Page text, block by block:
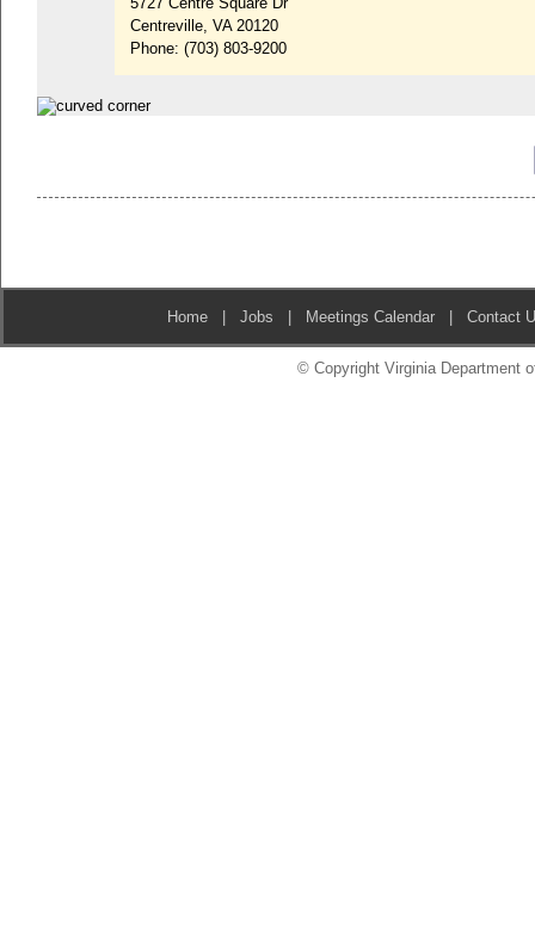
Centreville, VA 20120
Phone: (703) 803-9200
Home |Jobs Meetings Calendar |Contact
© Copyright Virginia Department